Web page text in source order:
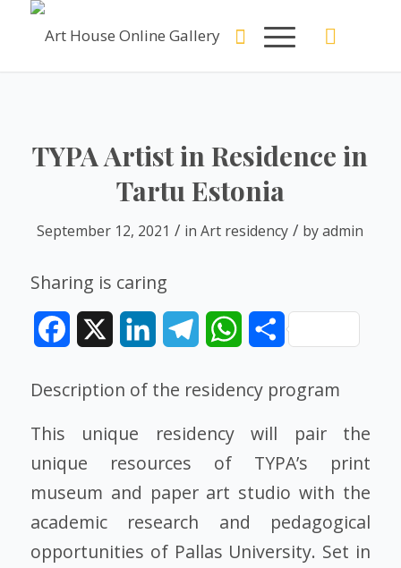
TYPA Artist in Residence in
Tartu Estonia
September 12, 2021 / inArt residency / byadmin
Sharing is caring
Facebook LinkedInTelegramWhatsAppShare
Description of the residency program
This unique residency will pair the
unique resources of TYPA’s print
museum and paper art studio with the
academic research and pedagogical
opportunities of Pallas University. Set in